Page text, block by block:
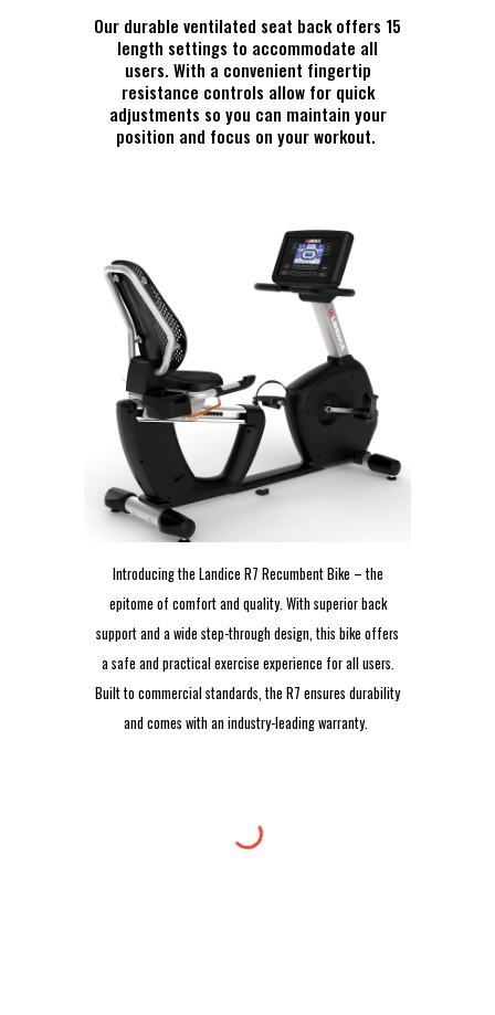
Our durable ventilated seat back offers 15
length settings to accommodate all
users. With a convenient fingertip
resistance controls allow for quick
adjustments so you can maintain your
position and focus on your workout.
Introducing the Landice R7 Recumbent Bike – the
epitome of comfort and quality. With superior back
support and a wide step-through design, this bike offers
a safe and practical exercise experience for all users.
Built to commercial standards, the R7 ensures durability
and comes with an industry-leading warranty.